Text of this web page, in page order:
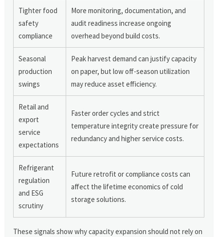
Tighter food
safety
compliance
More monitoring, documentation, and
audit readiness increase ongoing
overhead beyond build costs.
Seasonal
production
swings
Peak harvest demand can justify capacity
on paper, but low off-season utilization
may reduce asset efficiency.
Retail and
export
service
expectations
Faster order cycles and strict
temperature integrity create pressure for
redundancy and higher service costs.
Refrigerant
regulation
and ESG
scrutiny
Future retrofit or compliance costs can
affect the lifetime economics of cold
storage solutions.
These signals show why capacity expansion should not rely on